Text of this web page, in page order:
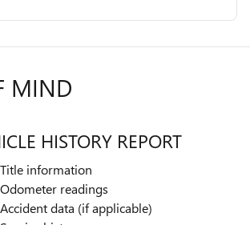
MIND
HISTORY REPORT
Title information
Odometer readings
Accident data (if applicable)